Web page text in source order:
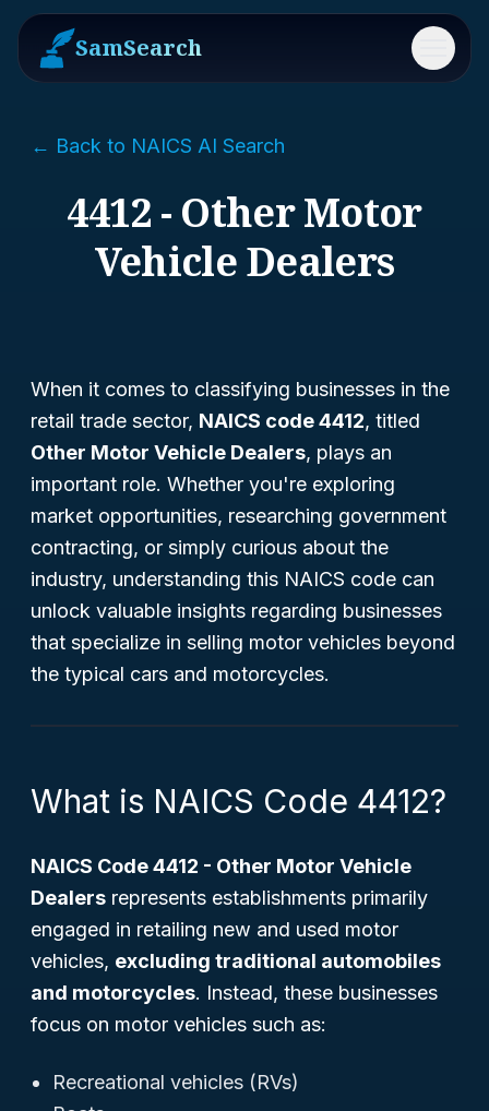
SamSearch Menu
← Back to NAICS AI Search
4412 - Other Motor
Vehicle Dealers
When it comes to classifying businesses in the
retail trade sector, NAICS code 4412, titled
Other Motor Vehicle Dealers, plays an
important role. Whether you're exploring
market opportunities, researching government
contracting, or simply curious about the
industry, understanding this NAICS code can
unlock valuable insights regarding businesses
that specialize in selling motor vehicles beyond
the typical cars and motorcycles.
What is NAICS Code 4412?
NAICS Code 4412 - Other Motor Vehicle
Dealers represents establishments primarily
engaged in retailing new and used motor
vehicles, excluding traditional automobiles
and motorcycles. Instead, these businesses
focus on motor vehicles such as:
Recreational vehicles (RVs)